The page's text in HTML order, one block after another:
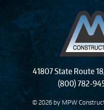
41807 State Route 18
(800) 782-
© 2026 by MPW